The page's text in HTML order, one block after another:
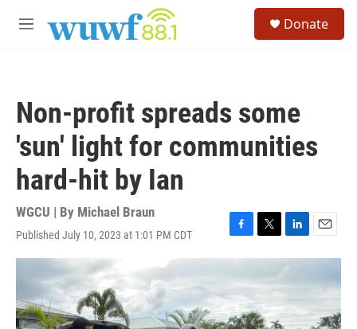
M
Donate
Non-profit spreads some
'sun' light for communities
hard-hit by Ian
WGCU | By Michael Braun
Published July 10, 2023 at 1:01 PM CDT
F
a
b
o
T
w
t
e
L
i
k
d
E
m
i